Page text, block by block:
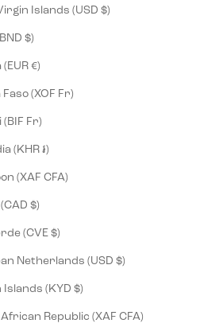
British Virgin Islands (USD $)
Brunei (BND $)
Bulgaria (EUR €)
Burkina Faso (XOF Fr)
Burundi (BIF Fr)
Cambodia (KHR ៛)
Cameroon (XAF CFA)
Canada (CAD $)
Cape Verde (CVE $)
Caribbean Netherlands (USD $)
Cayman Islands (KYD $)
Central African Republic (XAF CFA)